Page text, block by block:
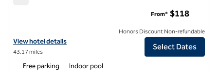
View hotel details for Hilton Garden Inn Columbia
View hotel details
43.17 miles
From* $118
Honors Discount Non-refundable
Select Dates
Free parking Indoor pool